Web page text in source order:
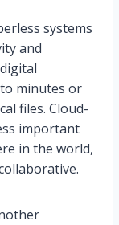
systems
and
minutes or
files. Cloud-
important
in the world,